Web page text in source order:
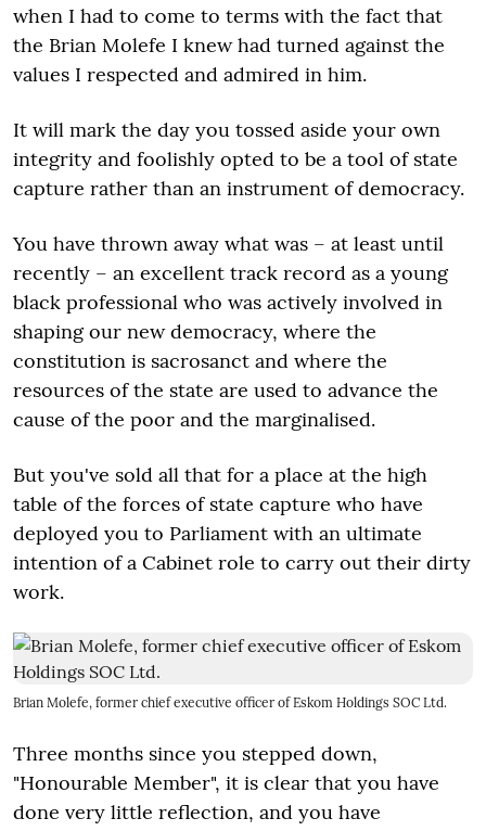
when I had to come to terms with the fact that
the Brian Molefe I knew had turned against the
values I respected and admired in him.
It will mark the day you tossed aside your own
integrity and foolishly opted to be a tool of state
capture rather than an instrument of democracy.
You have thrown away what was – at least until
recently – an excellent track record as a young
black professional who was actively involved in
shaping our new democracy, where the
constitution is sacrosanct and where the
resources of the state are used to advance the
cause of the poor and the marginalised.
But you've sold all that for a place at the high
table of the forces of state capture who have
deployed you to Parliament with an ultimate
intention of a Cabinet role to carry out their dirty
work.
Brian Molefe, former chief executive officer of Eskom Holdings SOC Ltd.
Three months since you stepped down,
"Honourable Member", it is clear that you have
done very little reflection, and you have